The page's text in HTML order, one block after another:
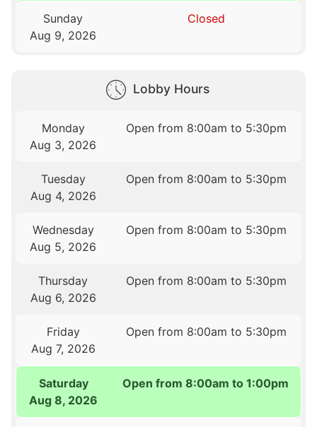
Sunday
Aug 9, 2026
Closed
Lobby Hours
Monday
Aug 3, 2026
Open from 8:00am to 5:30pm
Tuesday
Aug 4, 2026
Open from 8:00am to 5:30pm
Wednesday
Aug 5, 2026
Open from 8:00am to 5:30pm
Thursday
Aug 6, 2026
Open from 8:00am to 5:30pm
Friday
Aug 7, 2026
Open from 8:00am to 5:30pm
Saturday
Aug 8, 2026
Open from 8:00am to 1:00pm